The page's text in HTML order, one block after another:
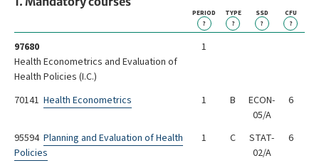
PERIOD
?
TYPE
?
SSD
?
CFU
?
97680
Health Econometrics and Evaluation of
Health Policies (I.C.)
1
70141 Health Econometrics 1 B
ECON-
05/A
6
95594 Planning and Evaluation of Health
Policies
1 C
STAT-
02/A
6